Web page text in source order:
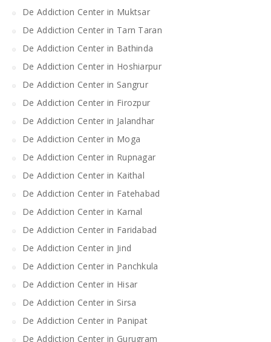
De Addiction Center in Muktsar
De Addiction Center in Tarn Taran
De Addiction Center in Bathinda
De Addiction Center in Hoshiarpur
De Addiction Center in Sangrur
De Addiction Center in Firozpur
De Addiction Center in Jalandhar
De Addiction Center in Moga
De Addiction Center in Rupnagar
De Addiction Center in Kaithal
De Addiction Center in Fatehabad
De Addiction Center in Karnal
De Addiction Center in Faridabad
De Addiction Center in Jind
De Addiction Center in Panchkula
De Addiction Center in Hisar
De Addiction Center in Sirsa
De Addiction Center in Panipat
De Addiction Center in Gurugram